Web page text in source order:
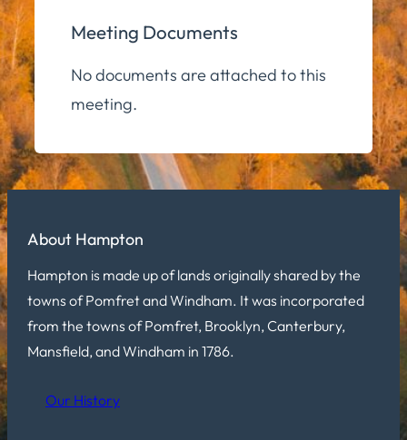
Meeting Documents
No documents are attached to this
meeting.
About Hampton
Hampton is made up of lands originally shared by the
towns of Pomfret and Windham. It was incorporated
from the towns of Pomfret, Brooklyn, Canterbury,
Mansfield, and Windham in 1786.
Our History